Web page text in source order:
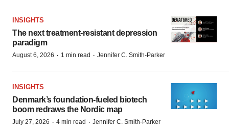
INSIGHTS
The next treatment-resistant depression
paradigm
August 6, 2026 · 1 min read · Jennifer C. Smith-Parker
INSIGHTS
Denmark’s foundation‑fueled biotech
boom redraws the Nordic map
July 27, 2026 · 4 min read · Jennifer C. Smith-Parker